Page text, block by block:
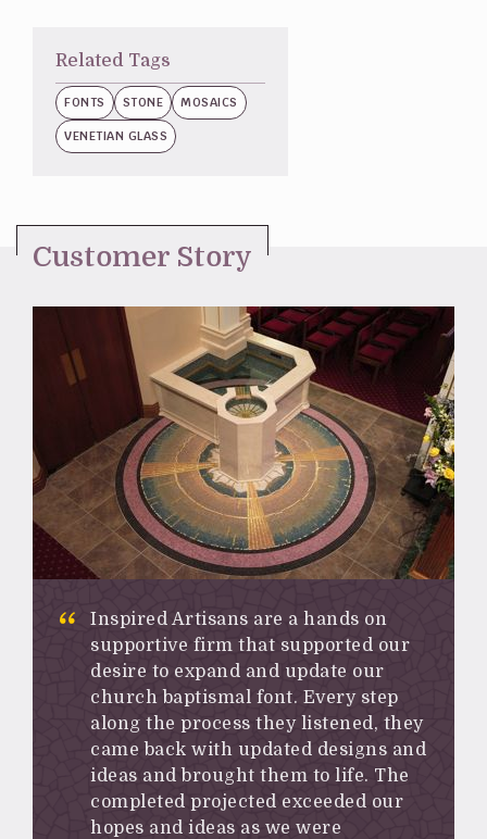
Related Tags
FONTS STONE MOSAICS
VENETIAN GLASS
Customer Story
Inspired Artisans are a hands on
supportive firm that supported our
desire to expand and update our
church baptismal font. Every step
along the process they listened, they
came back with updated designs and
ideas and brought them to life. The
completed projected exceeded our
hopes and ideas as we were